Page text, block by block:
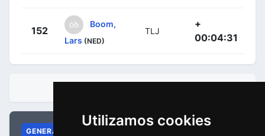
Utilizamos cookies
152
Boom,
Lars (NED)
TLJ
+
00:04:31
GENERAL